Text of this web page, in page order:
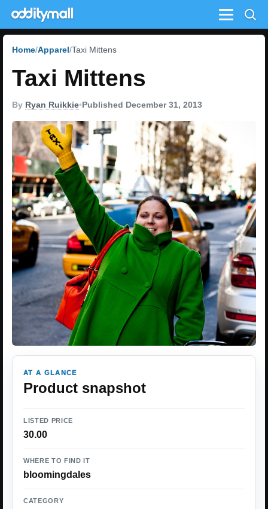
Menu
Home Apparel Taxi Mittens
Taxi Mittens
By Ryan Ruikkie•Published December 31, 2013
AT A GLANCE
Product snapshot
LISTED PRICE
30.00
WHERE TO FIND IT
bloomingdales
CATEGORY